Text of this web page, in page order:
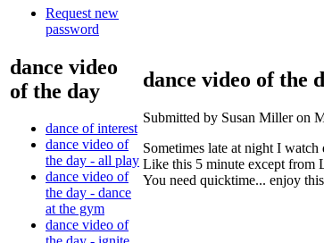
Request new
password
dance video
of the day
dance of interest
dance video of
the day - all play
dance video of
the day - dance
at the gym
dance video of
dance video of the
Submitted by Susan Miller on
Sometimes late at night I watch
Like this 5 minute except from
You need quicktime... enjoy